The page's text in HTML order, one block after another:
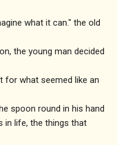
what it can." the old
the young man decided
for what seemed like an
spoon round in his hand
in life, the things that